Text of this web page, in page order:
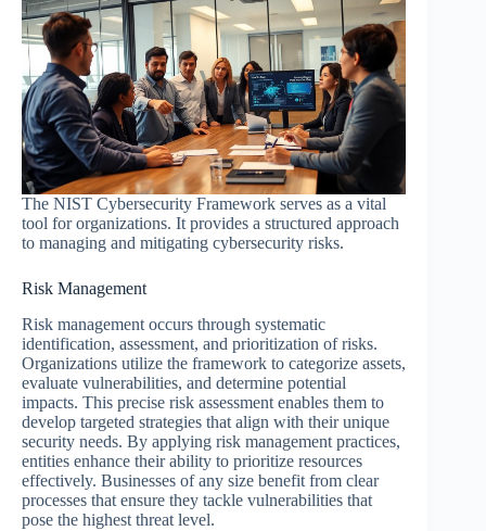
The NIST Cybersecurity Framework serves as a vital
tool for organizations. It provides a structured approach
to managing and mitigating cybersecurity risks.
Risk Management
Risk management occurs through systematic
identification, assessment, and prioritization of risks.
Organizations utilize the framework to categorize assets,
evaluate vulnerabilities, and determine potential
impacts. This precise risk assessment enables them to
develop targeted strategies that align with their unique
security needs. By applying risk management practices,
entities enhance their ability to prioritize resources
effectively. Businesses of any size benefit from clear
processes that ensure they tackle vulnerabilities that
pose the highest threat level.